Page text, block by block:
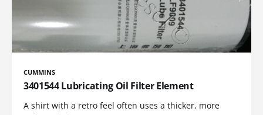
CUMMINS
3401544 Lubricating Oil Filter Element
A shirt with a retro feel often uses a thicker, more